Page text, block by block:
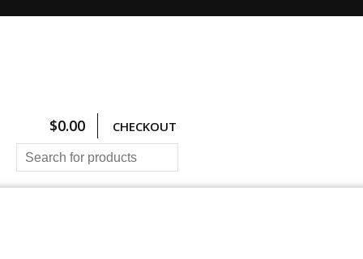
$0.00 CHECKOUT